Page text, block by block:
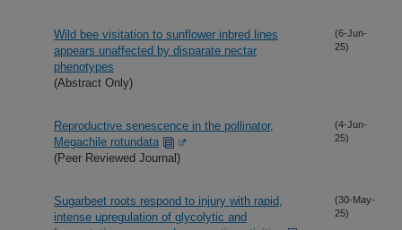
Wild bee visitation to sunflower inbred lines
appears unaffected by disparate nectar
phenotypes
(Abstract Only)
(6-Jun-
25)
Reproductive senescence in the pollinator,
Megachile rotundata
(Peer Reviewed Journal)
(4-Jun-
25)
Sugarbeet roots respond to injury with rapid,
intense upregulation of glycolytic and
(30-May-
25)